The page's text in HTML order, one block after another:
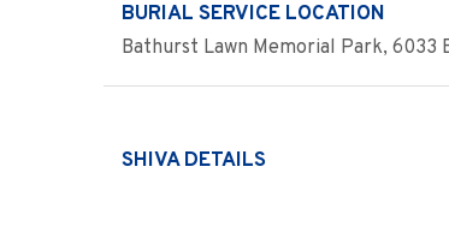
BURIAL SERVICE LOCATION
Bathurst Lawn Memorial Park, 6033
SHIVA DETAILS